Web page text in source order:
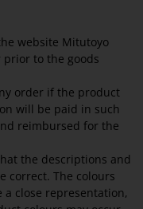
website Mitutoyo
to the goods
order if the product
will be paid in such
reimbursed for the
the descriptions and
correct. The colours
close representation,